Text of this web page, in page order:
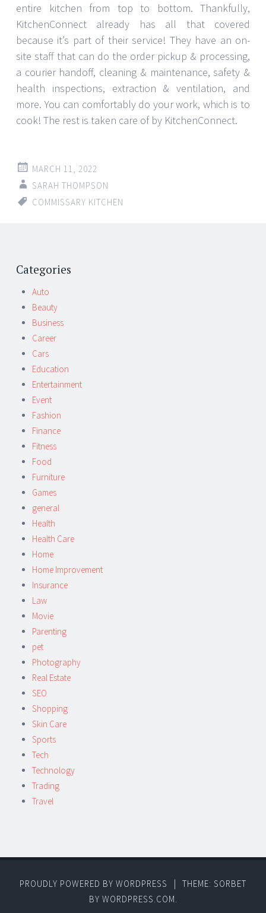
entire kitchen from top to bottom. Thankfully,
KitchenConnect already has all that covered
because it’s part of their service! They have an on-
site staff that can do the order pickup & processing,
a courier handoff, cleaning & maintenance, safety &
health inspections, extraction & ventilation, and
more. You can comfortably do your work, which is to
cook! The rest is taken care of by KitchenConnect.
MARCH 11, 2022
SARAH THOMPSON
COMMISSARY KITCHEN
Categories
Auto
Beauty
Business
Career
Cars
Education
Entertainment
Event
Fashion
Finance
Fitness
Food
Furniture
Games
general
Health
Health Care
Home
Home Improvement
Insurance
Law
Movie
Parenting
pet
Photography
Real Estate
SEO
Shopping
Skin Care
Sports
Tech
Technology
Trading
Travel
PROUDLY POWERED BY WORDPRESS |
THEME: SORBET
BY WORDPRESS.COM